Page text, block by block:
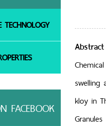
TECHNOLOGY
FACEBOOK
Abstract
swelling
kloy in